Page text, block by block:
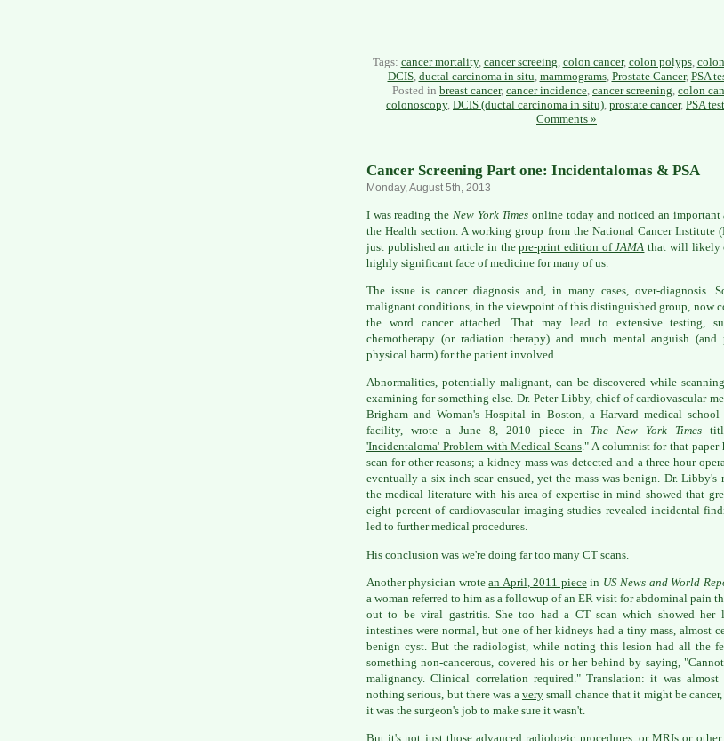
Tags: cancer mortality, cancer screeing colon cancer, colon polyps,
DCIS, ductal carcinoma in situ mammograms, Prostate Cancer, PSA
Posted in breast cancer, cancer incidence cancer screening colon
colonoscopy, DCIS (ductal carcinoma in situ) prostate cancer, PSA test
Comments »
Cancer Screening Part one: Incidentalomas & PSA
Monday, August 5th, 2013
I was reading the New York Times online today and noticed an important
the Health section. A working group from the National Cancer Institute
just published an article in thepre-print edition ofJAMA that will likely
highly significant face of medicine for many of us.
The issue is cancer diagnosis and, in many cases, over-diagnosis.
malignant conditions, in the viewpoint of this distinguished group, now
the word cancer attached. That may lead to extensive testing,
chemotherapy (or radiation therapy) and much mental anguish (and
physical harm) for the patient involved.
Abnormalities, potentially malignant, can be discovered while
examining for something else. Dr. Peter Libby, chief of cardiovascular
Brigham and Woman's Hospital in Boston, a Harvard medical school
facility, wrote a June 8, 2010 piece in The New York Times
'Incidentaloma' Problem with Medical Scans." A columnist for that paper
scan for other reasons; a kidney mass was detected and a three-hour
eventually a six-inch scar ensued, yet the mass was benign. Dr. Libby's
the medical literature with his area of expertise in mind showed that
eight percent of cardiovascular imaging studies revealed incidental
led to further medical procedures.
His conclusion was we're doing far too many CT scans.
Another physician wrotean April, 2011 piecein US News and World
a woman referred to him as a followup of an ER visit for abdominal pain
out to be viral gastritis. She too had a CT scan which showed her
intestines were normal, but one of her kidneys had a tiny mass, almost
benign cyst. But the radiologist, while noting this lesion had all the
something non-cancerous, covered his or her behind by saying,
malignancy. Clinical correlation required." Translation: it was almost
nothing serious, but there was a very small chance that it might be
it was the surgeon's job to make sure it wasn't.
But it's not just those advanced radiologic procedures, or MRIs or other